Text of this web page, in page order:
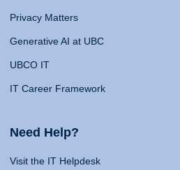
Privacy Matters
Generative AI at UBC
UBCO IT
IT Career Framework
Need Help?
Visit the IT Helpdesk